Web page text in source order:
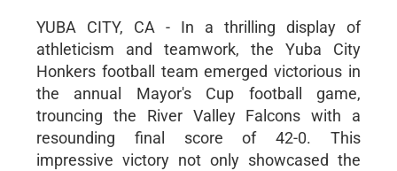
YUBA CITY, CA - In a thrilling display of
athleticism and teamwork, the Yuba City
Honkers football team emerged victorious in
the annual Mayor's Cup football game,
trouncing the River Valley Falcons with a
resounding final score of 42-0. This
impressive victory not only showcased the